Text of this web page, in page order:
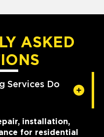
ASKED
Services Do
installation,
for residential